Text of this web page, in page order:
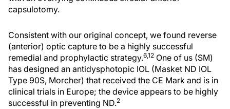
capsulotomy.
Consistent with our original concept, we found reverse
(anterior) optic capture to be a highly successful
remedial and prophylactic strategy.6,12 One of us (SM)
has designed an antidysphotopic IOL (Masket ND IOL
Type 90S, Morcher) that received the CE Mark and is in
clinical trials in Europe; the device appears to be highly
successful in preventing ND.2